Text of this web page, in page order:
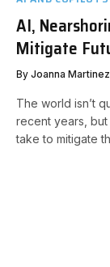
AI,
Mitigate
By Joanna Martinez
The world isn’t
recent years,
take to mitigate